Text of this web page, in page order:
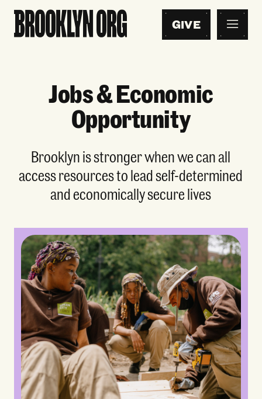
GIVE
Jobs & Economic
Opportunity
Brooklyn is stronger when we can all
access resources to lead self-determined
and economically secure lives